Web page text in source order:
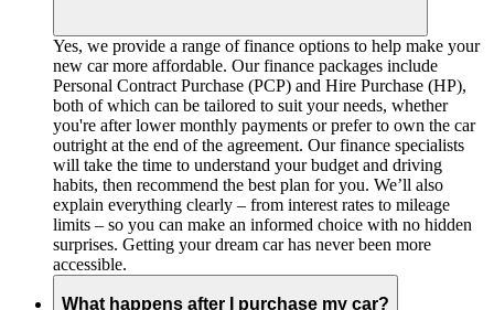
Yes, we provide a range of finance options to help make your
new car more affordable. Our finance packages include
Personal Contract Purchase (PCP) and Hire Purchase (HP),
both of which can be tailored to suit your needs, whether
you're after lower monthly payments or prefer to own the car
outright at the end of the agreement. Our finance specialists
will take the time to understand your budget and driving
habits, then recommend the best plan for you. We’ll also
explain everything clearly – from interest rates to mileage
limits – so you can make an informed choice with no hidden
surprises. Getting your dream car has never been more
accessible.
What happens after I purchase my car?